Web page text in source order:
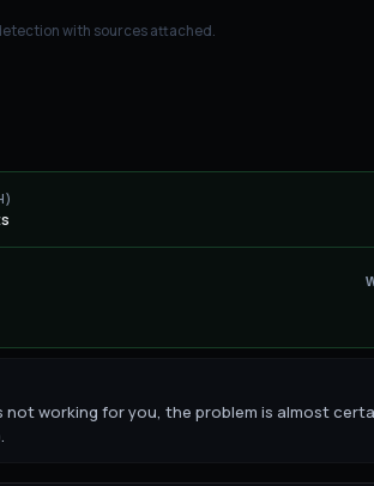
with sources attached.
not working for you, the problem is almost